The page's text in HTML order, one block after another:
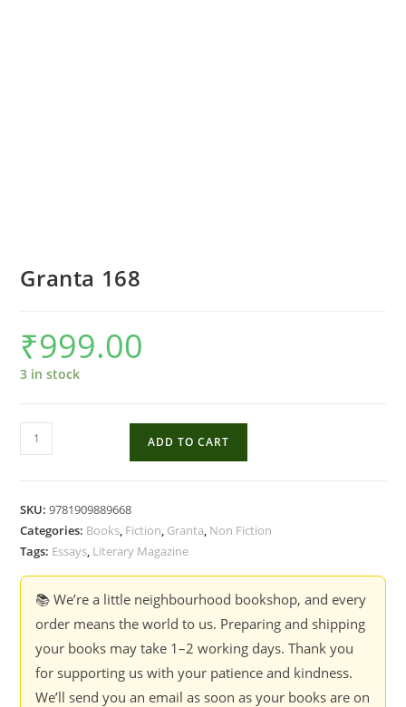
Granta 168
₹999.00
3 in stock
Granta
168
ADD TO CART
SKU:9781909889668
Categories: Books, Fiction, Granta, Non Fiction
Tags: Essays, Literary Magazine
📚 We’re a little neighbourhood bookshop, and every
order means the world to us. Preparing and shipping
your books may take 1–2 working days. Thank you
for supporting us with your patience and kindness.
We’ll send you an email as soon as your books are on